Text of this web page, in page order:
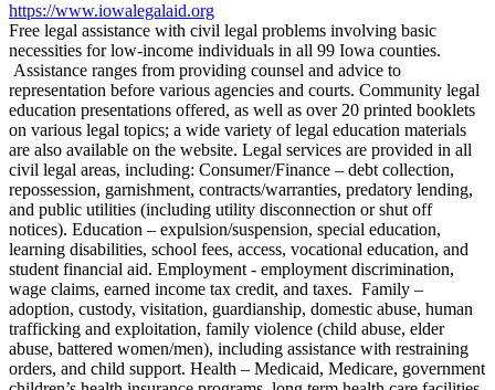
https://www.iowalegalaid.org
Free legal assistance with civil legal problems involving basic
necessities for low-income individuals in all 99 Iowa counties.
Assistance ranges from providing counsel and advice to
representation before various agencies and courts. Community legal
education presentations offered, as well as over 20 printed booklets
on various legal topics; a wide variety of legal education materials
are also available on the website. Legal services are provided in all
civil legal areas, including: Consumer/Finance – debt collection,
repossession, garnishment, contracts/warranties, predatory lending,
and public utilities (including utility disconnection or shut off
notices). Education – expulsion/suspension, special education,
learning disabilities, school fees, access, vocational education, and
student financial aid. Employment - employment discrimination,
wage claims, earned income tax credit, and taxes. Family –
adoption, custody, visitation, guardianship, domestic abuse, human
trafficking and exploitation, family violence (child abuse, elder
abuse, battered women/men), including assistance with restraining
orders, and child support. Health – Medicaid, Medicare, government